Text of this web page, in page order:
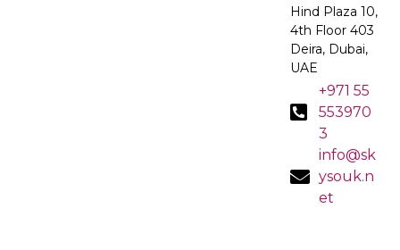
Hind Plaza 10,
4th Floor 403
Deira, Dubai,
UAE
+971 55
553970
3
info@sk
ysouk.n
et